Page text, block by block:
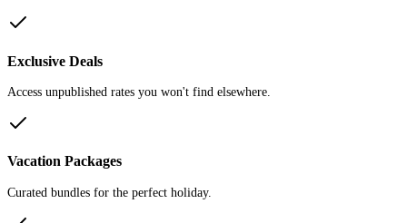
Exclusive Deals
Access unpublished rates you won't find elsewhere.
Vacation Packages
Curated bundles for the perfect holiday.